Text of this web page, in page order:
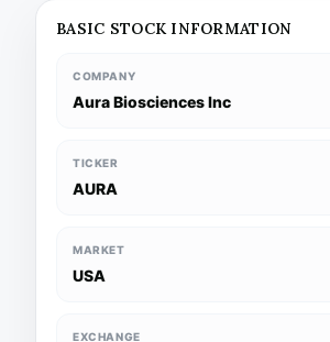
BASIC STOCK INFORMATION
COMPANY
Aura Biosciences Inc
TICKER
AURA
MARKET
USA
EXCHANGE